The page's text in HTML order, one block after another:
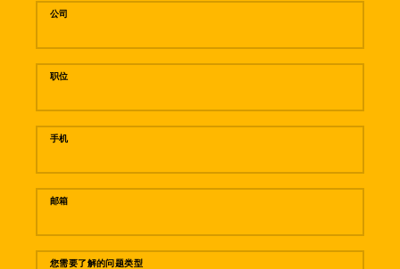
公司
职位
手机
邮箱
您需要了解的问题类型